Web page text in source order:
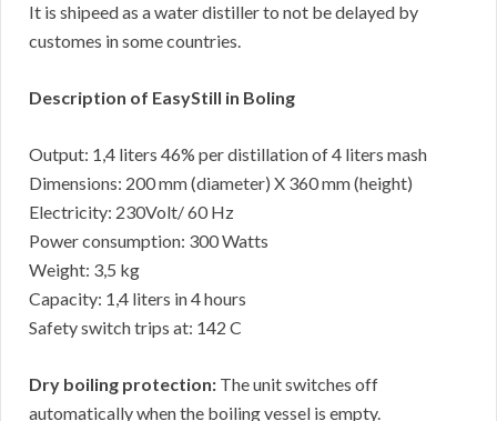
It is shipeed as a water distiller to not be delayed by
customes in some countries.
Description of EasyStill in Boling
Output: 1,4 liters 46% per distillation of 4 liters mash
Dimensions: 200 mm (diameter) X 360 mm (height)
Electricity: 230Volt/ 60 Hz
Power consumption: 300 Watts
Weight: 3,5 kg
Capacity: 1,4 liters in 4 hours
Safety switch trips at: 142 C
Dry boiling protection: The unit switches off
automatically when the boiling vessel is empty.